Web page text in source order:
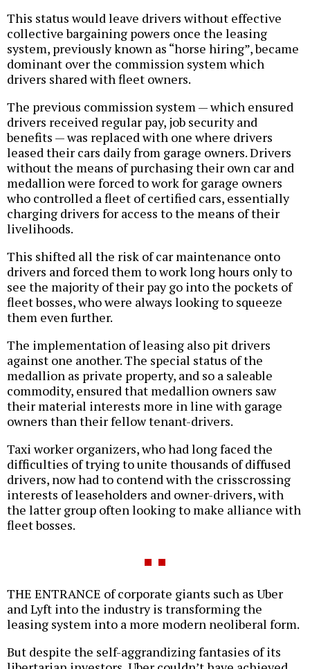
This status would leave drivers without effective
collective bargaining powers once the leasing
system, previously known as “horse hiring”, became
dominant over the commission system which
drivers shared with fleet owners.
The previous commission system — which ensured
drivers received regular pay, job security and
benefits — was replaced with one where drivers
leased their cars daily from garage owners. Drivers
without the means of purchasing their own car and
medallion were forced to work for garage owners
who controlled a fleet of certified cars, essentially
charging drivers for access to the means of their
livelihoods.
This shifted all the risk of car maintenance onto
drivers and forced them to work long hours only to
see the majority of their pay go into the pockets of
fleet bosses, who were always looking to squeeze
them even further.
The implementation of leasing also pit drivers
against one another. The special status of the
medallion as private property, and so a saleable
commodity, ensured that medallion owners saw
their material interests more in line with garage
owners than their fellow tenant-drivers.
Taxi worker organizers, who had long faced the
difficulties of trying to unite thousands of diffused
drivers, now had to contend with the crisscrossing
interests of leaseholders and owner-drivers, with
the latter group often looking to make alliance with
fleet bosses.
THE ENTRANCE of corporate giants such as Uber
and Lyft into the industry is transforming the
leasing system into a more modern neoliberal form.
But despite the self-aggrandizing fantasies of its